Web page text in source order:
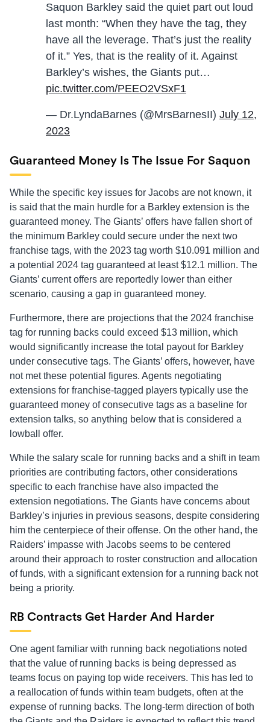
Saquon Barkley said the quiet part out loud
last month: “When they have the tag, they
have all the leverage. That’s just the reality
of it.” Yes, that is the reality of it. Against
Barkley’s wishes, the Giants put…
pic.twitter.com/PEEO2VSxF1
— Dr.LyndaBarnes (@MrsBarnesII) July 12,
2023
Guaranteed Money Is The Issue For Saquon
While the specific key issues for Jacobs are not known, it
is said that the main hurdle for a Barkley extension is the
guaranteed money. The Giants’ offers have fallen short of
the minimum Barkley could secure under the next two
franchise tags, with the 2023 tag worth $10.091 million and
a potential 2024 tag guaranteed at least $12.1 million. The
Giants’ current offers are reportedly lower than either
scenario, causing a gap in guaranteed money.
Furthermore, there are projections that the 2024 franchise
tag for running backs could exceed $13 million, which
would significantly increase the total payout for Barkley
under consecutive tags. The Giants’ offers, however, have
not met these potential figures. Agents negotiating
extensions for franchise-tagged players typically use the
guaranteed money of consecutive tags as a baseline for
extension talks, so anything below that is considered a
lowball offer.
While the salary scale for running backs and a shift in team
priorities are contributing factors, other considerations
specific to each franchise have also impacted the
extension negotiations. The Giants have concerns about
Barkley’s injuries in previous seasons, despite considering
him the centerpiece of their offense. On the other hand, the
Raiders’ impasse with Jacobs seems to be centered
around their approach to roster construction and allocation
of funds, with a significant extension for a running back not
being a priority.
RB Contracts Get Harder And Harder
One agent familiar with running back negotiations noted
that the value of running backs is being depressed as
teams focus on paying top wide receivers. This has led to
a reallocation of funds within team budgets, often at the
expense of running backs. The long-term direction of both